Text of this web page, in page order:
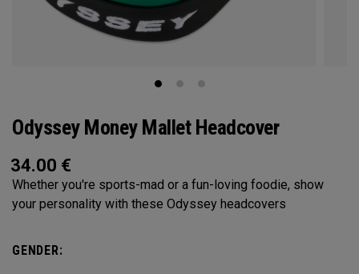
Odyssey Money Mallet Headcover
34.00 €
Whether you're sports-mad or a fun-loving foodie, show
your personality with these Odyssey headcovers
GENDER: